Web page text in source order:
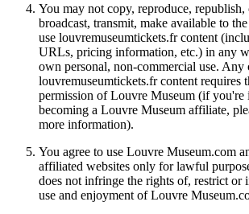
You may not copy, reproduce,
broadcast, transmit, make available to
use louvremuseumtickets.fr content
URLs, pricing information, etc.) in any
own personal, non-commercial use. Any
louvremuseumtickets.fr content requires
permission of Louvre Museum (if you're
becoming a Louvre Museum affiliate,
more information).
You agree to use Louvre Museum.com
affiliated websites only for lawful
does not infringe the rights of, restrict or
use and enjoyment of Louvre